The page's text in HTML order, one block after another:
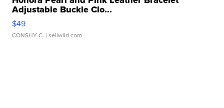
Adjustable Buckle Clo...
$49
CONSHY C. | sellwild.com